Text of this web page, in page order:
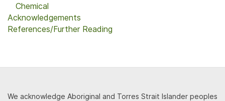
Chemical
Acknowledgements
References/Further Reading
We acknowledge Aboriginal and Torres Strait Islander peoples